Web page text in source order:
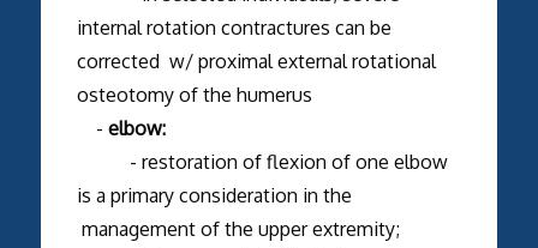
internal rotation contractures can be
corrected w/ proximal external rotational
osteotomy of the humerus
- elbow:
- restoration of flexion of one elbow
is a primary consideration in the
management of the upper extremity;